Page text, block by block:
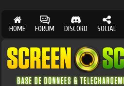
HOME FORUM DISCORD SOCIAL